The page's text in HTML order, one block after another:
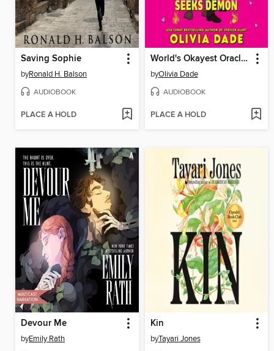
Saving Sophie
byRonald H. Balson
AUDIOBOOK
PLACE A HOLD
World's Okayest Oracle (Reluctantly) Seeks Demon
byOlivia Dade
AUDIOBOOK
PLACE A HOLD
Devour Me
byEmily Rath
Kin
byTayari Jones